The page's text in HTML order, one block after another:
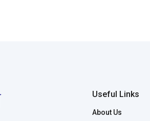
Useful Links
About Us